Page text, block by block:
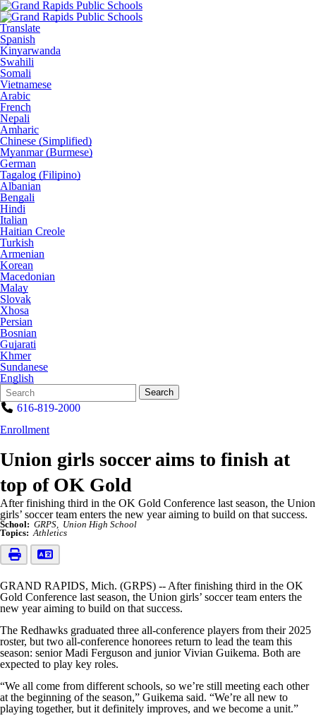
Translate
Spanish
Kinyarwanda
Swahili
Somali
Vietnamese
Arabic
French
Nepali
Amharic
Chinese (Simplified)
Myanmar (Burmese)
German
Tagalog (Filipino)
Albanian
Bengali
Hindi
Italian
Haitian Creole
Turkish
Armenian
Korean
Macedonian
Malay
Slovak
Xhosa
Persian
Bosnian
Gujarati
Khmer
Sundanese
English
Search
Form
Quick
Search:
Search
616-819-2000
Enrollment
Union girls soccer aims to finish at
top of OK Gold
After finishing third in the OK Gold Conference last season, the Union
girls’ soccer team enters the new year aiming to build on that success.
School: GRPS
Union High School
Topics: Athletics
GRAND RAPIDS, Mich. (GRPS) -- After finishing third in the OK
Gold Conference last season, the Union girls’ soccer team enters the
new year aiming to build on that success.
The Redhawks graduated three all-conference players from their 2025
roster, but two all-conference honorees return to lead the team this
season: senior Madi Ferguson and junior Vivian Guikema. Both are
expected to play key roles.
“We all come from different schools, so we’re still meeting each other
at the beginning of the season,” Guikema said. “We’re all new to
playing together, but it definitely improves, and we become a unit.”